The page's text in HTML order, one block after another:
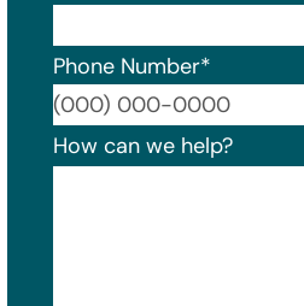
Phone Number*
Format: (000) 000-0000.
How can we help?